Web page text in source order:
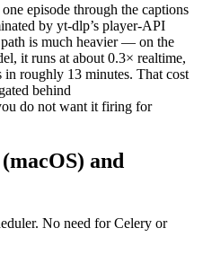
info("ingest: %s -> %d
"ok"] += 1
QuotaExceeded as e:
warning("ingest: quota
exception ("ingest:
"failed" ] += 1
episode through the captions
by yt-dlp’s player-API
is much heavier — on the
it runs at about 0.3× realtime,
in roughly 13 minutes. That cost
behind
do not want it firing for
(macOS) and
No need for Celery or